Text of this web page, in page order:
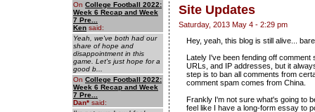
On College Football 2022:
Week 6 Recap and Week
7 Pre...
Ken said:
Yeah, we've both had our
share of hope and
disappointment in this
game. Let's just hope for a
good b...
On College Football 2022:
Week 6 Recap and Week
7 Pre...
Dan* said:
Site Updates
Saturday, 2013 May 4 - 2:29 pm
Hey, yeah, this blog is still alive...
Lately I've been fending off
URLs, and IP addresses, but it
step is to ban all comments from
comment spam comes from China.
Frankly I'm not sure what's going to
feel like I have a long-form essay to